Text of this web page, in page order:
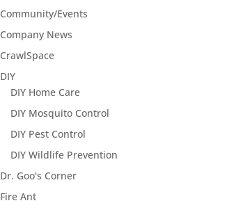
Community/Events
Company News
CrawlSpace
DIY
DIY Home Care
DIY Mosquito Control
DIY Pest Control
DIY Wildlife Prevention
Dr. Goo's Corner
Fire Ant